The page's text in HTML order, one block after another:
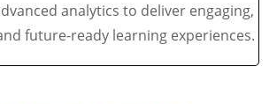
analytics to deliver engaging,
future-ready learning experiences.